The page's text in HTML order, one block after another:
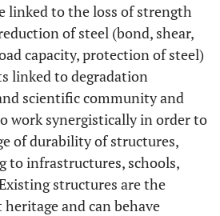
linked to the loss of strength
of steel (bond, shear,
capacity, protection of steel)
linked to degradation
scientific community and
work synergistically in order to
of durability of structures,
to infrastructures, schools,
structures are the
and can behave